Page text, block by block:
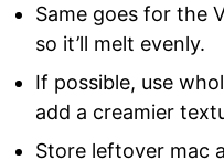
Same goes for the
so it’ll melt evenly.
If possible, use
add a creamier
Store leftover mac